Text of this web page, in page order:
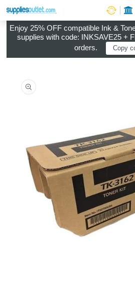
Enjoy 25% OFF compatible Ink &
supplies with code: INKSAVE25 +
orders.
Copy